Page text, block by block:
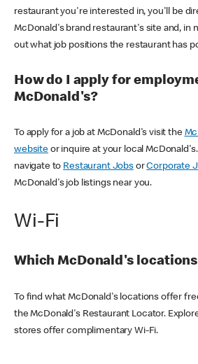
restaurant you're interested in, you'll be
McDonald's brand restaurant's site and, in
out what job positions the restaurant has
How do I apply for
McDonald's?
To apply for a job at McDonald's visit the
websiteor inquire at your local
navigate to Restaurant JobsorCorporate
McDonald's job listings near you.
Wi-Fi
Which McDonald's locations
To find what McDonald's locations offer
the McDonald's Restaurant Locator.
stores offer complimentary Wi-Fi.